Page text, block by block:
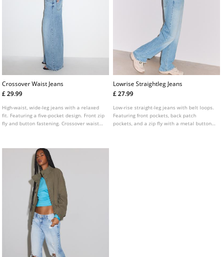
Crossover Waist Jeans
£ 29.99
High-waist, wide-leg jeans with a relaxed
fit. Featuring a five-pocket design. Front zip
fly and button fastening. Crossover waist
Lowrise Straightleg Jeans
£ 27.99
Low-rise straight-leg jeans with belt loops.
Featuring front pockets, back patch
pockets, and a zip fly with a metal button